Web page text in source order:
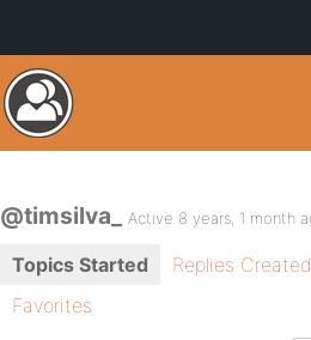
@timsilva_ Active 8 years, 1 month
Topics Started Replies Created
Favorites